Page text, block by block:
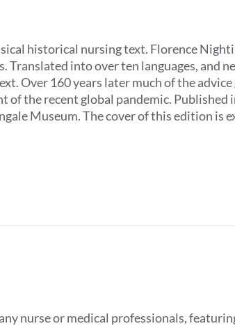
historical nursing text. Florence
into over ten languages, and
Over 160 years later much of the
of the recent global pandemic. Published
Museum. The cover of this edition is
nurse or medical professionals,